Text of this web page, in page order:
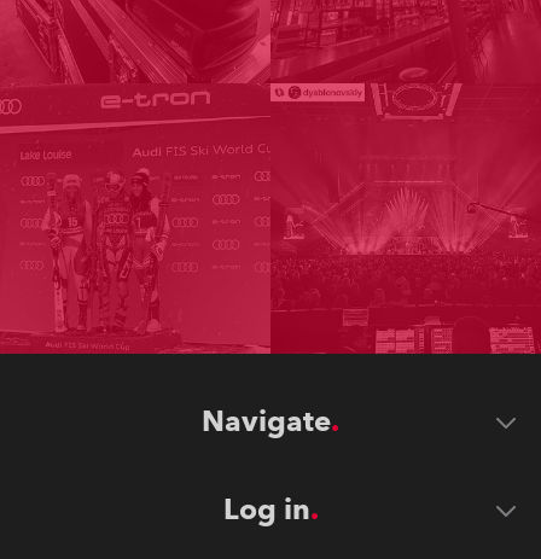
Navigate
Log in